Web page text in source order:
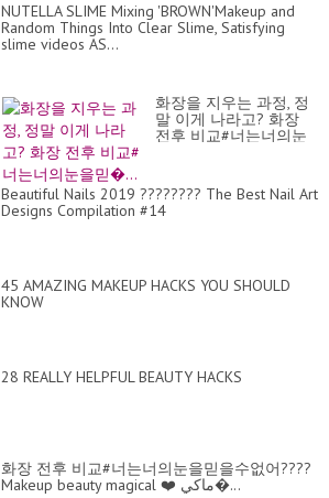
NUTELLA SLIME Mixing 'BROWN'Makeup and
Random Things Into Clear Slime, Satisfying
slime videos AS...
화장을 지우는 과정, 정
말 이게 나라고? 화장
전후 비교#너는너의눈
Beautiful Nails 2019 ???????? The Best Nail Art
Designs Compilation #14
45 AMAZING MAKEUP HACKS YOU SHOULD
KNOW
28 REALLY HELPFUL BEAUTY HACKS
화장 전후 비교#너는너의눈을믿을수없어????
Makeup beauty magical ❤️ ماكي�...